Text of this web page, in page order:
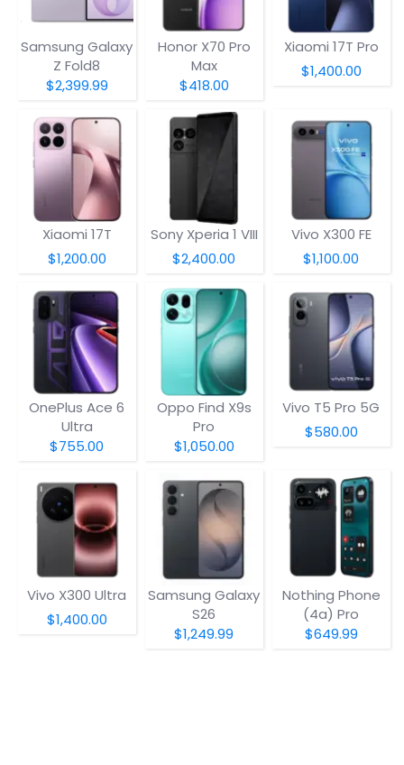
Samsung Galaxy
Z Fold8
$2,399.99
Honor X70 Pro
Max
$418.00
Xiaomi 17T Pro
$1,400.00
Xiaomi 17T
$1,200.00
Sony Xperia 1 VIII
$2,400.00
Vivo X300 FE
$1,100.00
OnePlus Ace 6
Ultra
$755.00
Oppo Find X9s
Pro
$1,050.00
Vivo T5 Pro 5G
$580.00
Vivo X300 Ultra
$1,400.00
Samsung Galaxy
S26
$1,249.99
Nothing Phone
(4a) Pro
$649.99